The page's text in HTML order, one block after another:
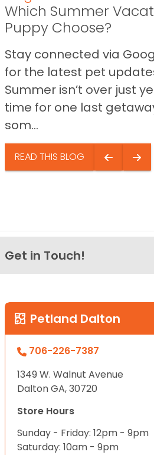
Which Summer
Puppy Choose?
Stay connected via
for the latest pet
Summer isn’t over just
time for one last
som...
READ THIS BLOG
Get in Touch!
Petland Dalton
706-226-7387
1349 W. Walnut Avenue
Dalton GA, 30720
Store Hours
Sunday - Friday: 12pm - 9pm
Saturday: 10am - 9pm